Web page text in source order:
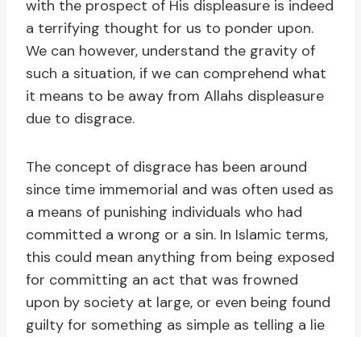
with the prospect of His displeasure is indeed
a terrifying thought for us to ponder upon.
We can however, understand the gravity of
such a situation, if we can comprehend what
it means to be away from Allahs displeasure
due to disgrace.
The concept of disgrace has been around
since time immemorial and was often used as
a means of punishing individuals who had
committed a wrong or a sin. In Islamic terms,
this could mean anything from being exposed
for committing an act that was frowned
upon by society at large, or even being found
guilty for something as simple as telling a lie